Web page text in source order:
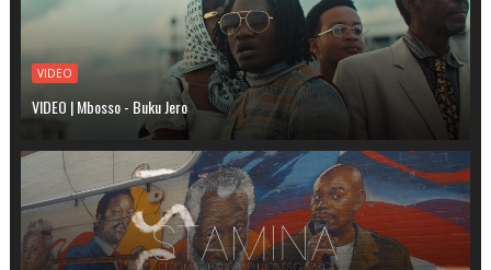
VIDEO
VIDEO | Mbosso - Buku Jero